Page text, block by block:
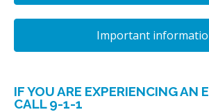
Important
IF YOU ARE EXPERIENCING AN
CALL 9-1-1